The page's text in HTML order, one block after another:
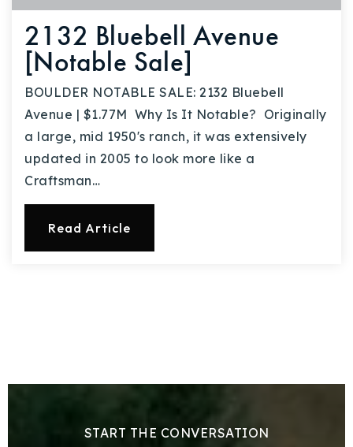
2132 Bluebell Avenue
[Notable Sale]
BOULDER NOTABLE SALE: 2132 Bluebell
Avenue | $1.77M Why Is It Notable? Originally
a large, mid 1950's ranch, it was extensively
updated in 2005 to look more like a
Craftsman…
Read Article
START THE CONVERSATION